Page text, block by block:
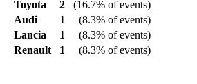
Toyota
2
(16.7% of events)
Audi
1
(8.3% of events)
Lancia
1
(8.3% of events)
Renault
1 (8.3% of events)